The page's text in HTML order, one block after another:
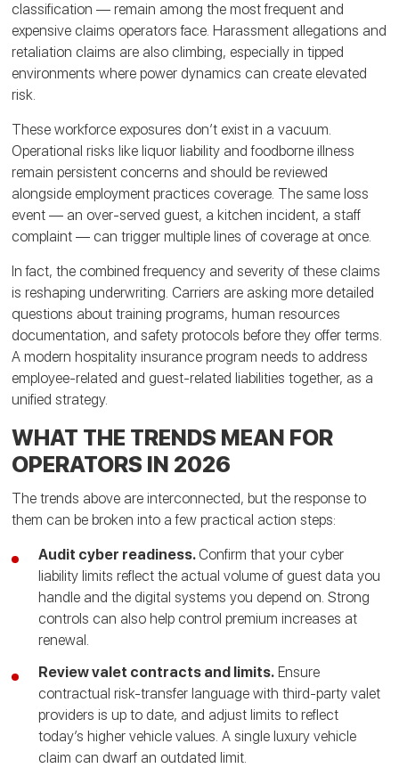
classification — remain among the most frequent and
expensive claims operators face. Harassment allegations and
retaliation claims are also climbing, especially in tipped
environments where power dynamics can create elevated
risk.
These workforce exposures don’t exist in a vacuum.
Operational risks like liquor liability and foodborne illness
remain persistent concerns and should be reviewed
alongside employment practices coverage. The same loss
event — an over-served guest, a kitchen incident, a staff
complaint — can trigger multiple lines of coverage at once.
In fact, the combined frequency and severity of these claims
is reshaping underwriting. Carriers are asking more detailed
questions about training programs, human resources
documentation, and safety protocols before they offer terms.
A modern hospitality insurance program needs to address
employee-related and guest-related liabilities together, as a
unified strategy.
WHAT THE TRENDS MEAN FOR
OPERATORS IN 2026
The trends above are interconnected, but the response to
them can be broken into a few practical action steps:
Audit cyber readiness. Confirm that your cyber
liability limits reflect the actual volume of guest data you
handle and the digital systems you depend on. Strong
controls can also help control premium increases at
renewal.
Review valet contracts and limits. Ensure
contractual risk-transfer language with third-party valet
providers is up to date, and adjust limits to reflect
today’s higher vehicle values. A single luxury vehicle
claim can dwarf an outdated limit.